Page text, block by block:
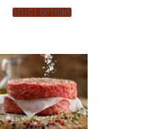
SELECT OPTIONS